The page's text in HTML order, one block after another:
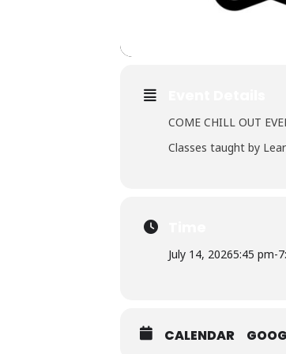
COME CHILL OUT
Classes taught by
July 14, 20265:45 pm-
CALENDAR